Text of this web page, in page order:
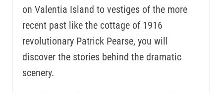
on Valentia Island to vestiges of the more
recent past like the cottage of 1916
revolutionary Patrick Pearse, you will
discover the stories behind the dramatic
scenery.